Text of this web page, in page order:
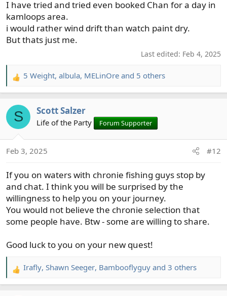
:
I have tried and tried even booked Chan for a day in
kamloops area.
i would rather wind drift than watch paint dry.
But thats just me.
Last edited: Feb 4, 2025
R
e
c
n
:
5 Weight, albula, MELinOre and 5 others
S Scott Salzer
Life of the Party Forum Supporter
Feb 3, 2025 #12
If you on waters with chronie fishing guys stop by
and chat. I think you will be surprised by the
willingness to help you on your journey.
You would not believe the chronie selection that
some people have. Btw - some are willing to share.
Good luck to you on your new quest!
R
e
Irafly, Shawn Seeger, Bambooflyguy and 3 others